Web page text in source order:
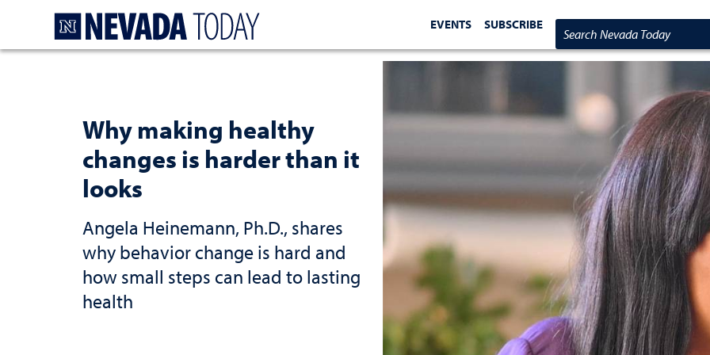
EVENTS SUBSCRIBE
Search Nevada Today
Why making healthy
changes is harder than it
looks
Angela Heinemann, Ph.D., shares
why behavior change is hard and
how small steps can lead to lasting
health